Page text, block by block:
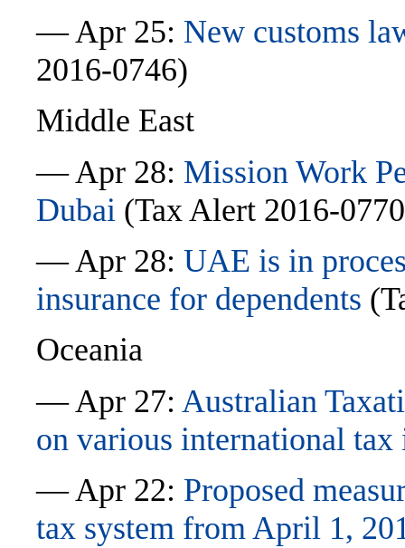
— Apr 25: New customs
2016-0746)
Middle East
— Apr 28: Mission Work
Dubai (Tax Alert 2016-
— Apr 28: UAE is in
insurance for dependents
Oceania
— Apr 27: Australian
on various international tax
— Apr 22: Proposed
tax system from April 1,